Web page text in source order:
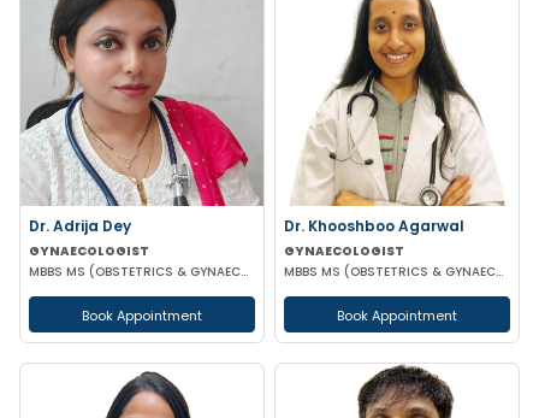
Dr. Adrija Dey
GYNAECOLOGIST
MBBS MS (OBSTETRICS & GYNAECOLOGY)
Book Appointment
Dr. Khooshboo Agarwal
GYNAECOLOGIST
MBBS MS (OBSTETRICS & GYNAECOLOGIST)
Book Appointment